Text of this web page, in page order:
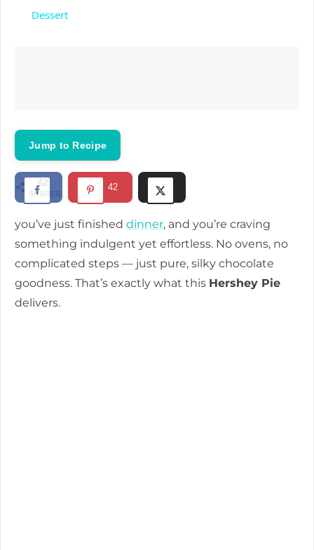
d
e
o
Dessert
Jump to Recipe
42
SHARES
42
you’ve just finished dinner, and you’re craving
something indulgent yet effortless. No ovens, no
complicated steps — just pure, silky chocolate
goodness. That’s exactly what this Hershey Pie
delivers.